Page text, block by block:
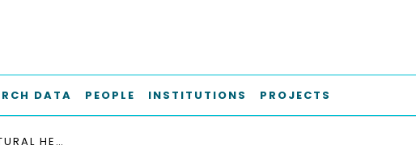
DATA PEOPLE INSTITUTIONS PROJECTS
MOBILE STRUCTURAL HEALTH MONITORING BASED ON LEGGED ROBOTS